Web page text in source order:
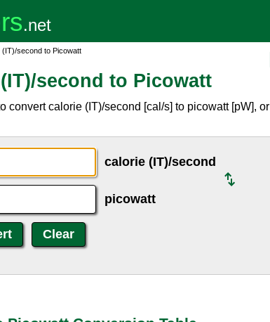
(IT)/second to Picowatt
second to Picowatt
convert calorie (IT)/second [cal/s] to picowatt [pW], or
calorie (IT)/second
picowatt